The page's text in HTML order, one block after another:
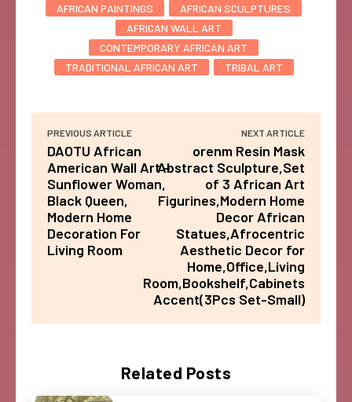
Related Posts
AFRICAN PAINTINGS
AFRICAN SCULPTURES
AFRICAN WALL ART
CONTEMPORARY AFRICAN ART
TRADITIONAL AFRICAN ART
TRIBAL ART
PREVIOUS ARTICLE
DAOTU African
American Wall Art –
Sunflower Woman,
Black Queen,
Modern Home
Decoration For
Living Room
NEXT ARTICLE
orenm Resin Mask
Abstract Sculpture,Set
of 3 African Art
Figurines,Modern Home
Decor African
Statues,Afrocentric
Aesthetic Decor for
Home,Office,Living
Room,Bookshelf,Cabinets
Accent(3Pcs Set-Small)